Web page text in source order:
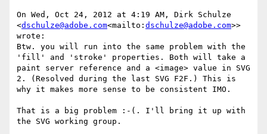
On Wed, Oct 24, 2012 at 4:19 AM, Dirk Schulze
<dschulze@adobe.com<mailto: dschulze@adobe.com>>
wrote:
Btw. you will run into the same problem with the
'fill' and 'stroke' properties. Both will take a
paint server reference and a <image> value in SVG
2. (Resolved during the last SVG F2F.) This is
why it makes more sense to be consistent IMO.
That is a big problem :-(. I'll bring it up with
the SVG working group.